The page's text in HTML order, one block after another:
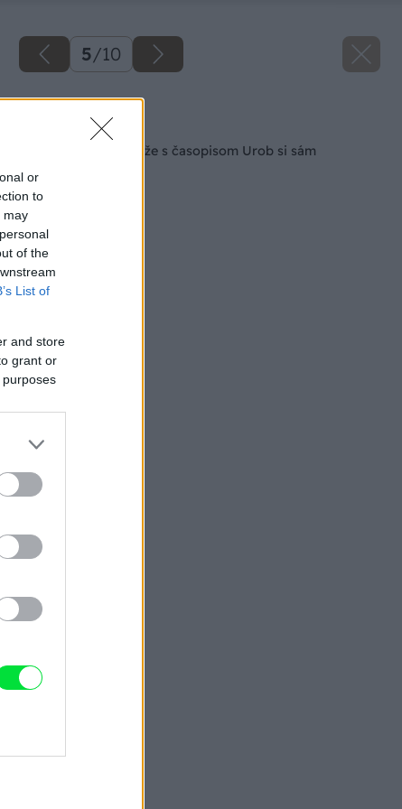
or
to
may
of the
List of
and store
grant or
5/10
Späť na článok
Výsledky letnej súťaže s časopisom Urob si sám